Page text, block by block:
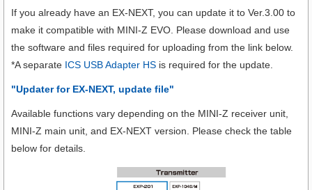
If you already have an EX-NEXT, you can update it to Ver.3.00 to
make it compatible with MINI-Z EVO. Please download and use
the software and files required for uploading from the link below.
*A separate ICS USB Adapter HS is required for the update.
"Updater for EX-NEXT, update file"
Available functions vary depending on the MINI-Z receiver unit,
MINI-Z main unit, and EX-NEXT version. Please check the table
below for details.